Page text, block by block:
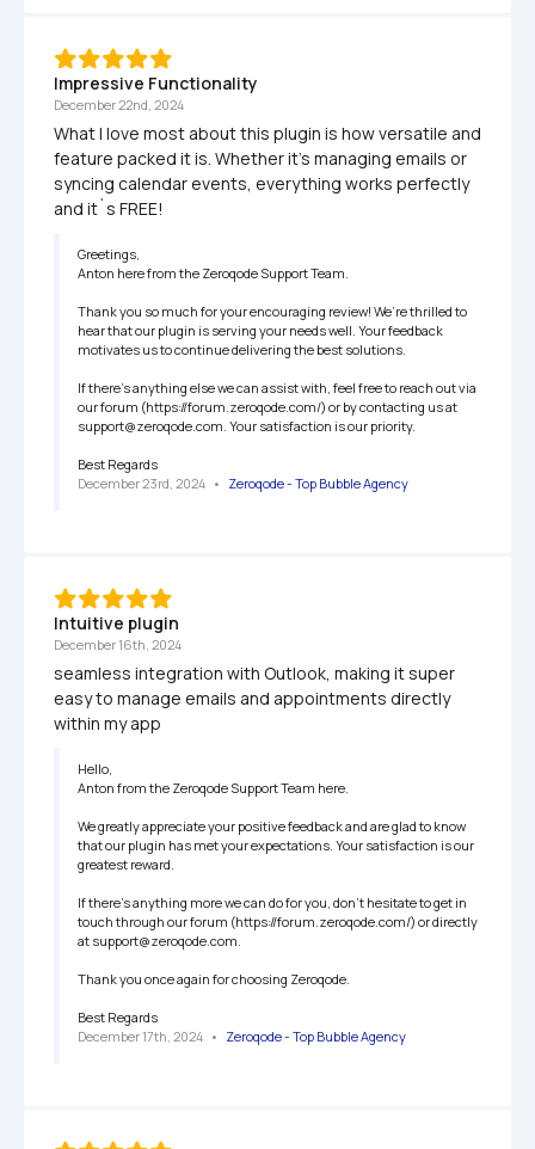
Impressive Functionality
December 22nd, 2024
What I love most about this plugin is how versatile and
feature packed it is. Whether it’s managing emails or
syncing calendar events, everything works perfectly
and it`s FREE!
Greetings,
Anton here from the Zeroqode Support Team.
Thank you so much for your encouraging review! We’re thrilled to
hear that our plugin is serving your needs well. Your feedback
motivates us to continue delivering the best solutions.
If there’s anything else we can assist with, feel free to reach out via
our forum (https://forum.zeroqode.com/) or by contacting us at
support@zeroqode.com. Your satisfaction is our priority.
Best Regards
December 23rd, 2024 • Zeroqode - Top Bubble Agency
Intuitive plugin
December 16th, 2024
seamless integration with Outlook, making it super
easy to manage emails and appointments directly
within my app
Hello,
Anton from the Zeroqode Support Team here.
We greatly appreciate your positive feedback and are glad to know
that our plugin has met your expectations. Your satisfaction is our
greatest reward.
If there’s anything more we can do for you, don’t hesitate to get in
touch through our forum (https://forum.zeroqode.com/) or directly
at support@zeroqode.com.
Thank you once again for choosing Zeroqode.
Best Regards
December 17th, 2024 • Zeroqode - Top Bubble Agency